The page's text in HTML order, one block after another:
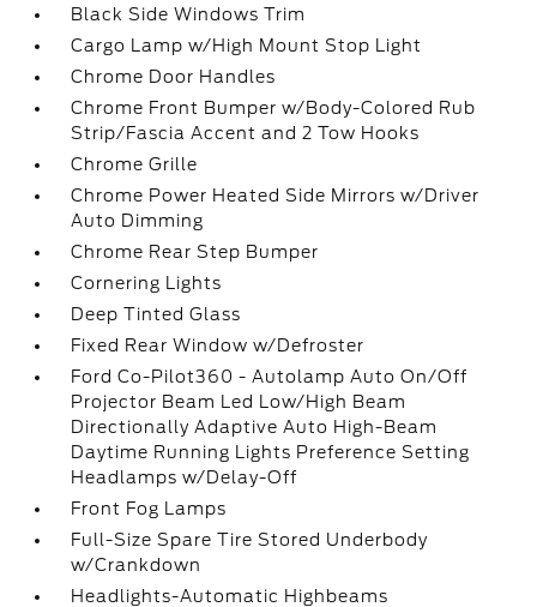
Black Side Windows Trim
Cargo Lamp w/High Mount Stop Light
Chrome Door Handles
Chrome Front Bumper w/Body-Colored Rub
Strip/Fascia Accent and 2 Tow Hooks
Chrome Grille
Chrome Power Heated Side Mirrors w/Driver
Auto Dimming
Chrome Rear Step Bumper
Cornering Lights
Deep Tinted Glass
Fixed Rear Window w/Defroster
Ford Co-Pilot360 - Autolamp Auto On/Off
Projector Beam Led Low/High Beam
Directionally Adaptive Auto High-Beam
Daytime Running Lights Preference Setting
Headlamps w/Delay-Off
Front Fog Lamps
Full-Size Spare Tire Stored Underbody
w/Crankdown
Headlights-Automatic Highbeams